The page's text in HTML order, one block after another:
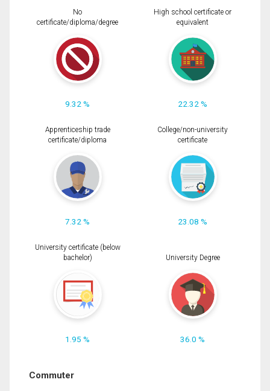
No
certificate/diploma/degree
9.32 %
High school certificate or
equivalent
22.32 %
Apprenticeship trade
certificate/diploma
7.32 %
College/non-university
certificate
23.08 %
University certificate (below
bachelor)
1.95 %
University Degree
36.0 %
Commuter